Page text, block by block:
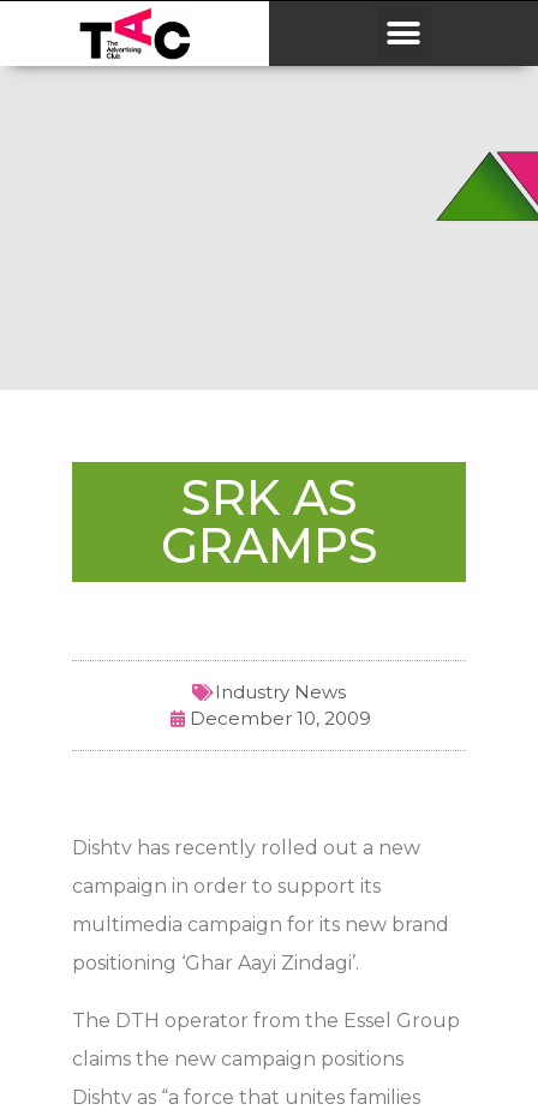
SRK AS
GRAMPS
Industry News
December 10, 2009
Dishtv has recently rolled out a new
campaign in order to support its
multimedia campaign for its new brand
positioning ‘Ghar Aayi Zindagi’.
The DTH operator from the Essel Group
claims the new campaign positions
Dishtv as “a force that unites families